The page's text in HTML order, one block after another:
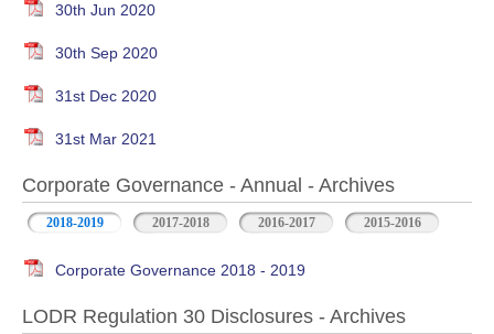
30th Jun 2020
30th Sep 2020
31st Dec 2020
31st Mar 2021
Corporate Governance - Annual - Archives
2018-2019 2017-2018 2016-2017 2015-2016
Corporate Governance 2018 - 2019
LODR Regulation 30 Disclosures - Archives